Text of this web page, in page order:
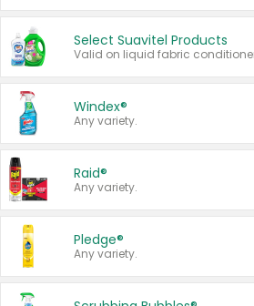
Select Suavitel Products
Windex®
Any variety.
Raid®
Any variety.
Pledge®
Any variety.